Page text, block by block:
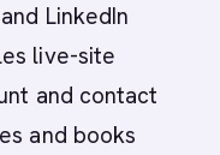
LinkedIn
live-site
and contact
and books